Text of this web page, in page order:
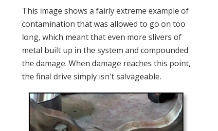
This image shows a fairly extreme example of
contamination that was allowed to go on too
long, which meant that even more slivers of
metal built up in the system and compounded
the damage. When damage reaches this point,
the final drive simply isn't salvageable.